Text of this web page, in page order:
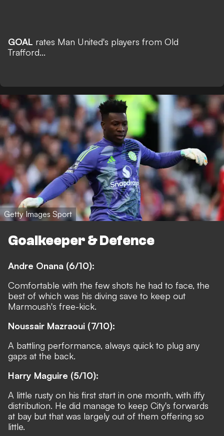
GOAL rates Man United's players from Old
Trafford...
Getty Images Sport
Goalkeeper & Defence
Andre Onana (6/10):
Comfortable with the few shots he had to face, the
best of which was his diving save to keep out
Marmoush's free-kick.
Noussair Mazraoui (7/10):
A battling performance, always quick to plug any
gaps at the back.
Harry Maguire (5/10):
A little rusty on his first start in one month, with iffy
distribution. He did manage to keep City's forwards
at bay but that was largely out of them offering so
little.